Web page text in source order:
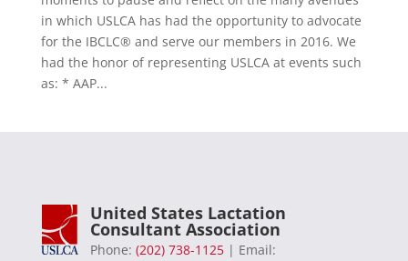
in which USLCA has had the opportunity to advocate
for the IBCLC® and serve our members in 2016. We
had the honor of representing USLCA at events such
as: * AAP...
United States Lactation
Consultant Association
Phone: (202) 738-1125| Email: